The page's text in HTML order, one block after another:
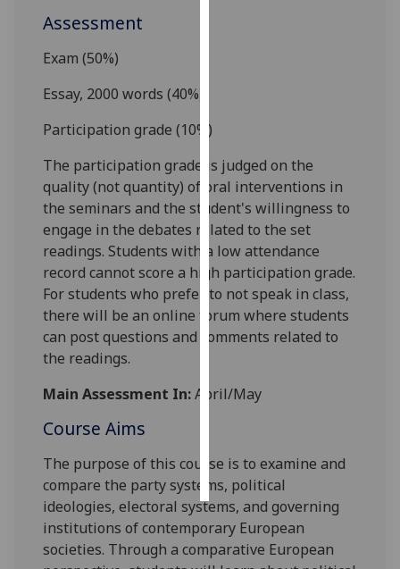
Personalised
advertising
I’m happy to
get
personalised
ads
I do not
want
personalised
all
Assessment
Exam (50%)
Essay, 2000 words (40%)
Participation grade (10%)
The participation grade is judgedon the
quality (not quantity) of oral interventions in
the seminars and the student's willingness to
engage in the debates related to the set
readings. Students with a low attendance
record cannot score a high participation grade.
For students who prefer to not speak in class,
there will be an online forum where students
can post questions and comments related to
the readings.
Main Assessment In:April/May
Course Aims
The purpose of this course is to examine and
compare the party systems, political
ideologies, electoral systems, and governing
institutions of contemporary European
societies. Througha comparative European